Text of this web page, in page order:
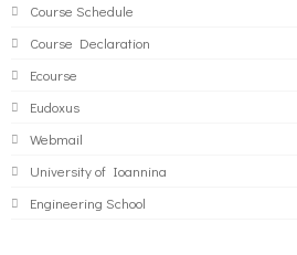
Course Schedule
Course Declaration
Ecourse
Eudoxus
Webmail
University of Ioannina
Engineering School